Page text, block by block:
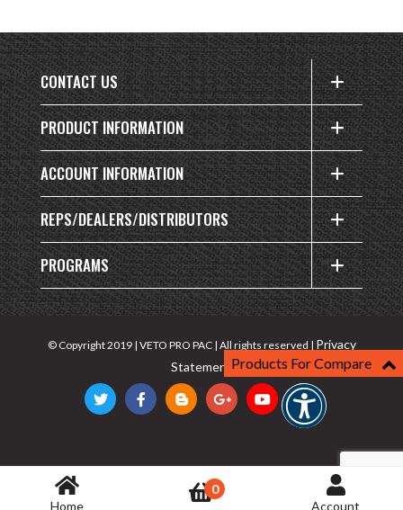
CONTACT US
PRODUCT INFORMATION
ACCOUNT INFORMATION
REPS/DEALERS/DISTRIBUTORS
PROGRAMS
© Copyright 2019 | VETO PRO PAC | All rights reserved | Privacy
Statement
Home
0
Account
Products For Compare